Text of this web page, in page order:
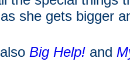
she gets bigger
Big Help! and